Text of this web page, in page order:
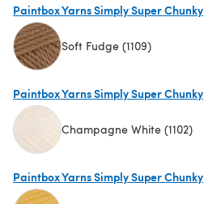
Paintbox Yarns Simply Super Chunky
Soft Fudge (1109)
Paintbox Yarns Simply Super Chunky
Champagne White (1102)
Paintbox Yarns Simply Super Chunky